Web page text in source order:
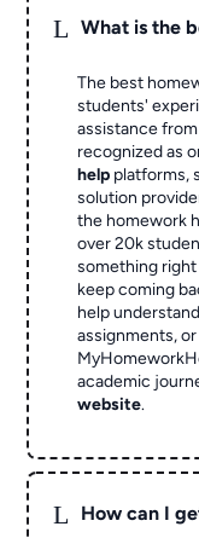
L What is the
The best
students'
assistance
recognized as
help platforms,
solution
the homework
over 20k
something
keep coming
help
assignments,
academic
website.
L How can I